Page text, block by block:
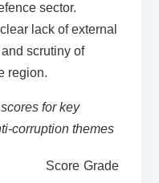
sector.
lack of external
scrutiny of
region.
for key
corruption themes
Score Grade